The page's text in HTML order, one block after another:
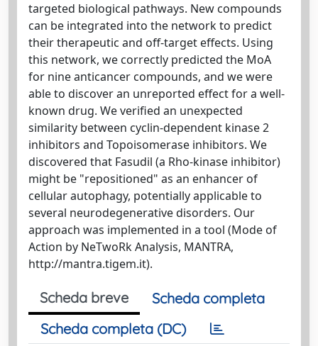
targeted biological pathways. New compounds
can be integrated into the network to predict
their therapeutic and off-target effects. Using
this network, we correctly predicted the MoA
for nine anticancer compounds, and we were
able to discover an unreported effect for a well-
known drug. We verified an unexpected
similarity between cyclin-dependent kinase 2
inhibitors and Topoisomerase inhibitors. We
discovered that Fasudil (a Rho-kinase inhibitor)
might be "repositioned" as an enhancer of
cellular autophagy, potentially applicable to
several neurodegenerative disorders. Our
approach was implemented in a tool (Mode of
Action by NeTwoRk Analysis, MANTRA,
http://mantra.tigem.it).
Scheda breve
Scheda completa
Scheda completa (DC)